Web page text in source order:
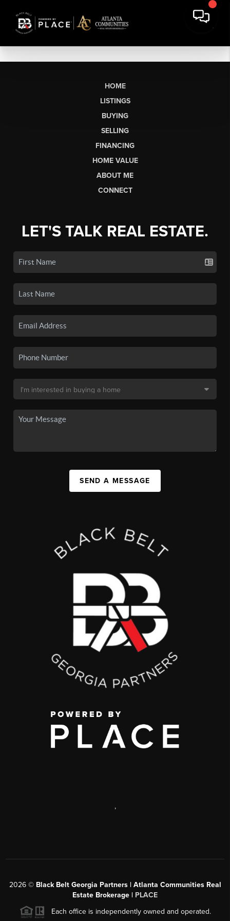
HOME
LISTINGS
BUYING
SELLING
FINANCING
HOME VALUE
ABOUT ME
CONNECT
LET'S TALK REAL ESTATE.
SEND A MESSAGE
,
2026© Black Belt Georgia Partners | Atlanta Communities Real
Estate Brokerage | PLACE
Each office is independently owned and operated.